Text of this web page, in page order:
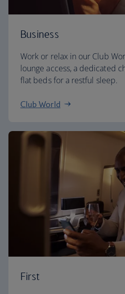
Business
Work or relax in our Club
lounge access, a dedicated
flat beds for a restful sleep.
Club World
First